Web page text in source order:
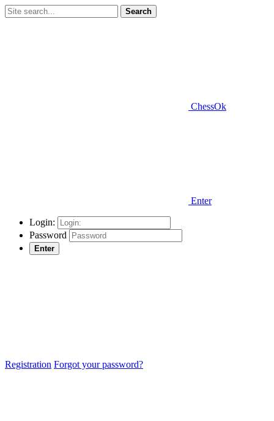
Search
ChessOk
Enter
Login:
Password
Enter
Registration Forgot your password?